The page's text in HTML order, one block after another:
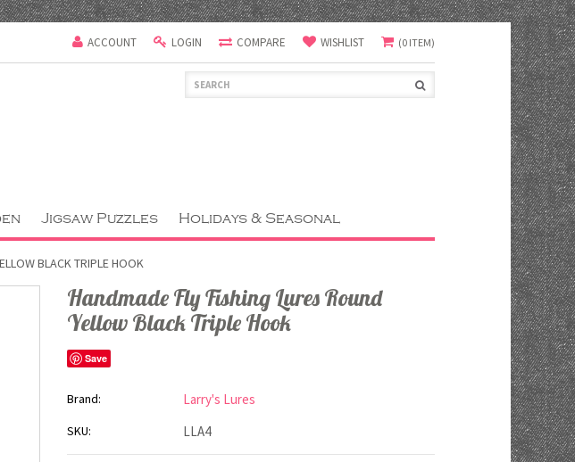
ACCOUNT LOGIN COMPARE WISHLIST (0 ITEM)
Jigsaw Puzzles Holidays & Seasonal
BLACK TRIPLE HOOK
Handmade Fly Fishing Lures Round
Yellow Black Triple Hook
Save
Brand: Larry's Lures
SKU: LLA4